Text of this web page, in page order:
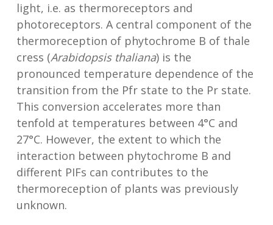
light, i.e. as thermoreceptors and
photoreceptors. A central component of the
thermoreception of phytochrome B of thale
cress (Arabidopsis thaliana) is the
pronounced temperature dependence of the
transition from the Pfr state to the Pr state.
This conversion accelerates more than
tenfold at temperatures between 4°C and
27°C. However, the extent to which the
interaction between phytochrome B and
different PIFs can contributes to the
thermoreception of plants was previously
unknown.